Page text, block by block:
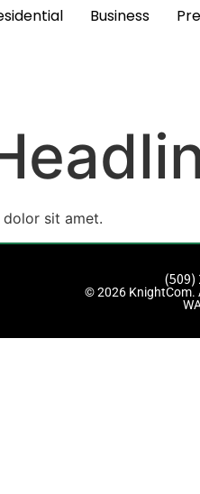
Business
dolor sit amet.
© 2026 KnightCom.